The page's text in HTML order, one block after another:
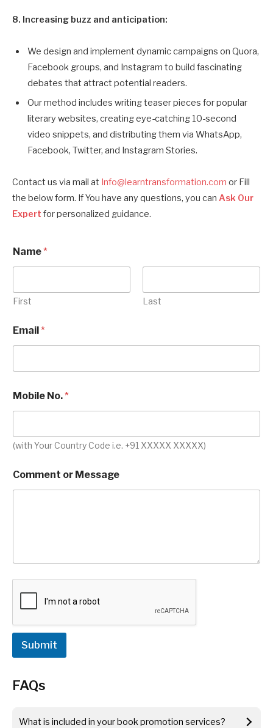
8. Increasing buzz and anticipation:
We design and implement dynamic campaigns on Quora,
Facebook groups, and Instagram to build fascinating
debates that attract potential readers.
Our method includes writing teaser pieces for popular
literary websites, creating eye-catching 10-second
video snippets, and distributing them via WhatsApp,
Facebook, Twitter, and Instagram Stories.
Contact us via mail at Info@learntransformation.com or Fill
the below form. If You have any questions, you can Ask Our
Expert for personalized guidance.
Name*
First Last
Email *
Mobile No.*
(with Your Country Code i.e. +91 XXXXX XXXXX)
o
b
C
e
Comment or Message
Submit
FAQs
What is included in your book promotion services?